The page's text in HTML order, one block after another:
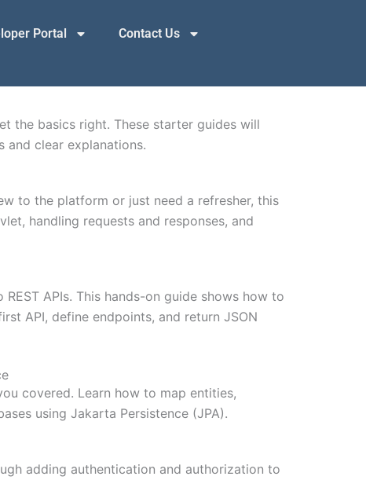
Portal Contact Us
the basics right. These starter guides will
clear explanations.
to the platform or just need a refresher, this
handling requests and responses, and
APIs. This hands-on guide shows how to
API, define endpoints, and return JSON
covered. Learn how to map entities,
using Jakarta Persistence (JPA).
adding authentication and authorization to